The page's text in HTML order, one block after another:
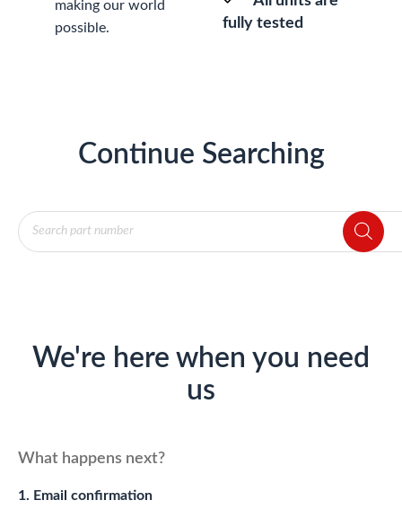
making our world
possible.
fully tested
Continue Searching
Products
search
We're here when you need
us
What happens next?
1. Email confirmation